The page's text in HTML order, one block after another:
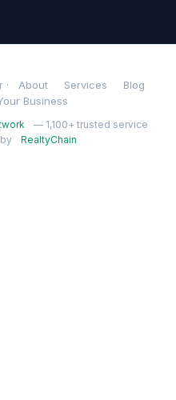
About Services
Blog
Business
— 1,100+ trusted service
RealtyChain